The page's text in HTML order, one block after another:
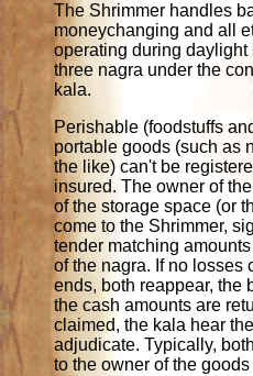
The Shrimmer handles
moneychanging and all
operating during daylight
three nagra under the
kala.
Perishable (foodstuffs
portable goods (such as
the like) can't be
insured. The owner of
of the storage space (or
come to the Shrimmer,
tender matching
of the nagra. If no losses
ends, both reappear, the
the cash amounts are
claimed, the kala hear
adjudicate. Typically,
to the owner of the